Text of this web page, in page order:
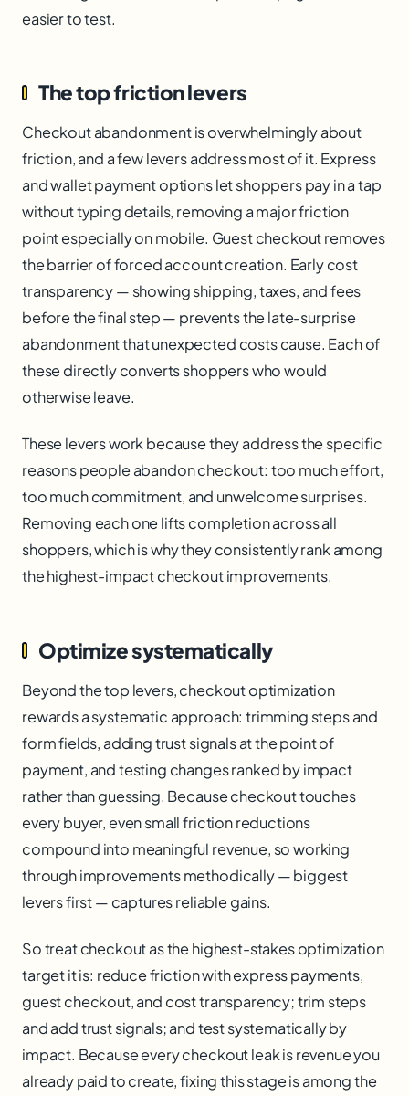
easier to test.
The top friction levers
Checkout abandonment is overwhelmingly about
friction, and a few levers address most of it. Express
and wallet payment options let shoppers pay in a tap
without typing details, removing a major friction
point especially on mobile. Guest checkout removes
the barrier of forced account creation. Early cost
transparency — showing shipping, taxes, and fees
before the final step — prevents the late-surprise
abandonment that unexpected costs cause. Each of
these directly converts shoppers who would
otherwise leave.
These levers work because they address the specific
reasons people abandon checkout: too much effort,
too much commitment, and unwelcome surprises.
Removing each one lifts completion across all
shoppers, which is why they consistently rank among
the highest-impact checkout improvements.
Optimize systematically
Beyond the top levers, checkout optimization
rewards a systematic approach: trimming steps and
form fields, adding trust signals at the point of
payment, and testing changes ranked by impact
rather than guessing. Because checkout touches
every buyer, even small friction reductions
compound into meaningful revenue, so working
through improvements methodically — biggest
levers first — captures reliable gains.
So treat checkout as the highest-stakes optimization
target it is: reduce friction with express payments,
guest checkout, and cost transparency; trim steps
and add trust signals; and test systematically by
impact. Because every checkout leak is revenue you
already paid to create, fixing this stage is among the